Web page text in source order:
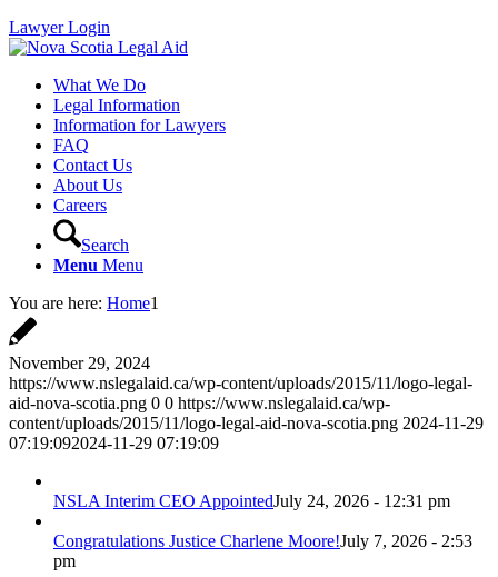
Lawyer Login
What We Do
Legal Information
Information for Lawyers
FAQ
Contact Us
About Us
Careers
Search
Menu Menu
You are here: Home1
November 29, 2024
https://www.nslegalaid.ca/wp-content/uploads/2015/11/logo-legal-
aid-nova-scotia.png 0 0 https://www.nslegalaid.ca/wp-
content/uploads/2015/11/logo-legal-aid-nova-scotia.png 2024-11-29
07:19:092024-11-29 07:19:09
NSLA Interim CEO AppointedJuly 24, 2026 - 12:31 pm
Congratulations Justice Charlene Moore!July 7, 2026 - 2:53
pm